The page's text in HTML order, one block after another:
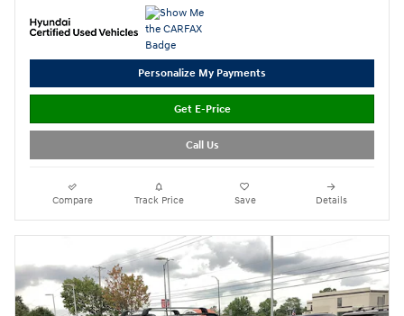
Personalize My Payments
Get E-Price
Call Us
Compare Track Price Save Details